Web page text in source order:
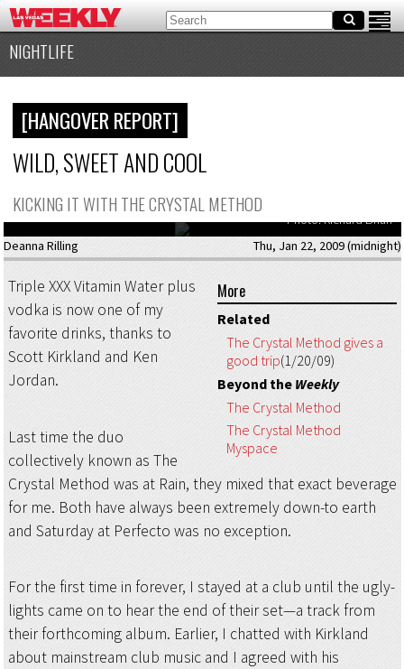
NIGHTLIFE
[HANGOVER REPORT]
WILD, SWEET AND COOL
KICKING IT WITH THE CRYSTAL METHOD
havoc at Perfecto at Rain on Saturday, January 17.
Photo: Richard Brian
Deanna Rilling
Thu, Jan 22, 2009 (midnight)
More
Related
The Crystal Method gives a
good trip(1/20/09)
Beyond the Weekly
The Crystal Method
The Crystal Method
Myspace
Triple XXX Vitamin Water plus
vodka is now one of my
favorite drinks, thanks to
Scott Kirkland and Ken
Jordan.
Last time the duo
collectively known as The
Crystal Method was at Rain, they mixed that exact beverage
for me. Both have always been extremely down-to earth
and Saturday at Perfecto was no exception.
For the first time in forever, I stayed at a club until the ugly-
lights came on to hear the end of their set—a track from
their forthcoming album. Earlier, I chatted with Kirkland
about mainstream club music and I agreed with his